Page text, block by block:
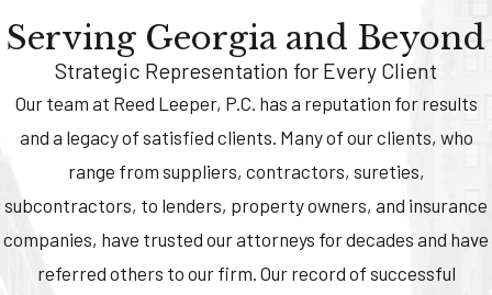
Serving Georgia and Beyond
Strategic Representation for Every Client
Our team at Reed Leeper, P.C. has a reputation for results
and a legacy of satisfied clients. Many of our clients, who
range from suppliers, contractors, sureties,
subcontractors, to lenders, property owners, and insurance
companies, have trusted our attorneys for decades and have
referred others to our firm. Our record of successful